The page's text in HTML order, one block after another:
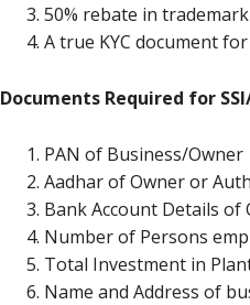
50% rebate in
A true KYC document
Documents Required for
PAN of Business/Owner
Aadhar of Owner or
Bank Account Details of
Number of Persons
Total Investment in
Name and Address of